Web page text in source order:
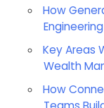
How
Key Areas
Wealth
How